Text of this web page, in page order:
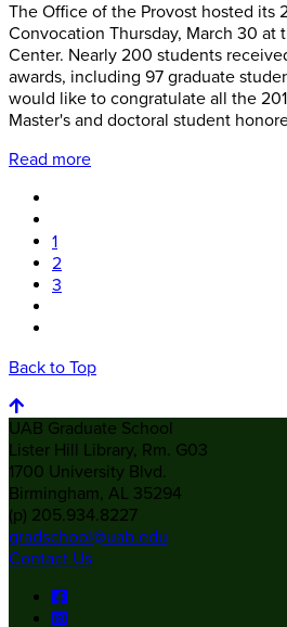
The Office of the Provost hosted its
Convocation Thursday, March 30 at
Center. Nearly 200 students
awards, including 97 graduate
would like to congratulate all the
Master's and doctoral student
Read more
1
2
3
Back to Top
UAB Graduate School
Lister Hill Library, Rm. G03
1700 University Blvd.
Birmingham, AL 35294
(p) 205.934.8227
gradschool@uab.edu
Contact Us